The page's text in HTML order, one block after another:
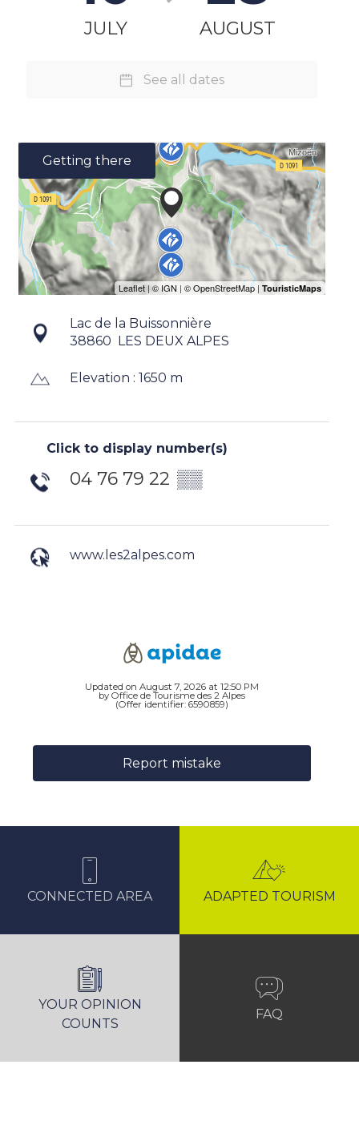
JULY AUGUST
See all dates
Getting there
Lac de la Buissonnière
38860 LES DEUX ALPES
Elevation : 1650 m
Click to display number(s)
04 76 79 22 ▒▒
www.les2alpes.com
Updated on August 7, 2026 at 12:50 PM
by Office de Tourisme des 2 Alpes
(Offer identifier: 6590859)
Report mistake
CONNECTED AREA ADAPTED TOURISM
YOUR OPINION
COUNTS
FAQ